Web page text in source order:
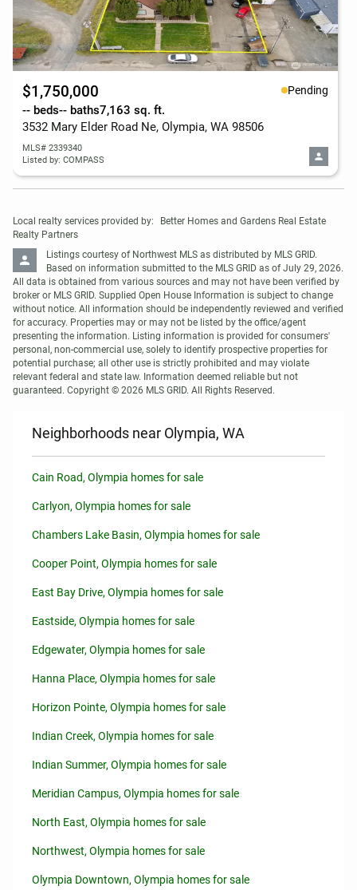
$1,750,000 Pending
-- beds-- baths7,163 sq. ft.
3532 Mary Elder Road Ne, Olympia, WA 98506
MLS# 2339340
Listed by: COMPASS
Local realty services provided by:
Better Homes and Gardens Real Estate
Realty Partners
Listings courtesy of Northwest MLS as distributed by MLS GRID.
Based on information submitted to the MLS GRID as of July 29, 2026.
All data is obtained from various sources and may not have been verified by
broker or MLS GRID. Supplied Open House Information is subject to change
without notice. All information should be independently reviewed and verified
for accuracy. Properties may or may not be listed by the office/agent
presenting the information. Listing information is provided for consumers'
personal, non-commercial use, solely to identify prospective properties for
potential purchase; all other use is strictly prohibited and may violate
relevant federal and state law. Information deemed reliable but not
guaranteed. Copyright © 2026 MLS GRID. All Rights Reserved.
Neighborhoods near Olympia, WA
Cain Road, Olympia homes for sale
Carlyon, Olympia homes for sale
Chambers Lake Basin, Olympia homes for sale
Cooper Point, Olympia homes for sale
East Bay Drive, Olympia homes for sale
Eastside, Olympia homes for sale
Edgewater, Olympia homes for sale
Hanna Place, Olympia homes for sale
Horizon Pointe, Olympia homes for sale
Indian Creek, Olympia homes for sale
Indian Summer, Olympia homes for sale
Meridian Campus, Olympia homes for sale
North East, Olympia homes for sale
Northwest, Olympia homes for sale
Olympia Downtown, Olympia homes for sale